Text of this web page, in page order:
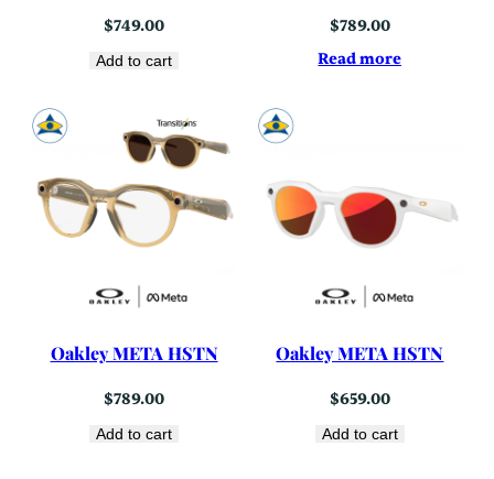
$749.00
Add to cart
$789.00
Read more
Oakley META HSTN
$789.00
Add to cart
Oakley META HSTN
$659.00
Add to cart